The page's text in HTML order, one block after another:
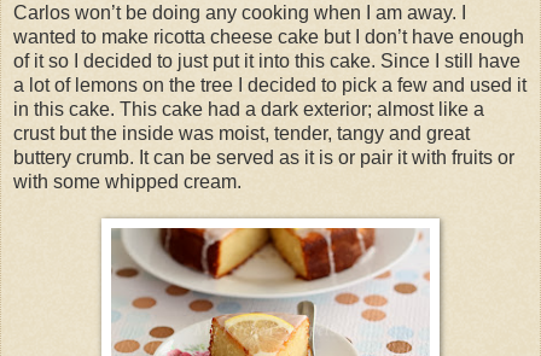
Carlos won’t be doing any cooking when I am away. I
wanted to make ricotta cheese cake but I don’t have enough
of it so I decided to just put it into this cake. Since I still have
a lot of lemons on the tree I decided to pick a few and used it
in this cake. This cake had a dark exterior; almost like a
crust but the inside was moist, tender, tangy and great
buttery crumb. It can be served as it is or pair it with fruits or
with some whipped cream.